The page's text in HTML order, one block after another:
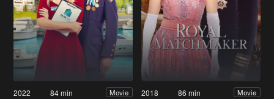
2022 84 min Movie 2018 86 min Movie